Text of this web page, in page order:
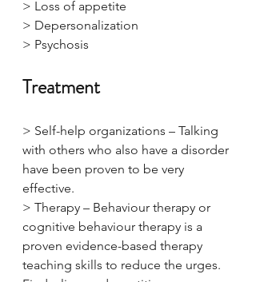
> Loss of appetite
> Depersonalization
> Psychosis
Treatment
> Self-help organizations – Talking
with others who also have a disorder
have been proven to be very
effective.
> Therapy – Behaviour therapy or
cognitive behaviour therapy is a
proven evidence-based therapy
teaching skills to reduce the urges.